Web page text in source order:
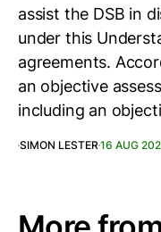
assist the DSB in
under this
agreements.
an objective
including an
SIMON LESTER16 AUG